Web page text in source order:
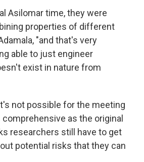
Asilomar time, they were
properties of different
"and that's very
able to just engineer
exist in nature from
not possible for the meeting
as the original
researchers still have to get
potential risks that they can